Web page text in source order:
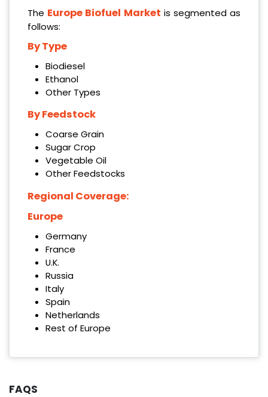
The Europe Biofuel Market is segmented as
follows:
By Type
Biodiesel
Ethanol
Other Types
By Feedstock
Coarse Grain
Sugar Crop
Vegetable Oil
Other Feedstocks
Regional Coverage:
Europe
Germany
France
U.K.
Russia
Italy
Spain
Netherlands
Rest of Europe
FAQS